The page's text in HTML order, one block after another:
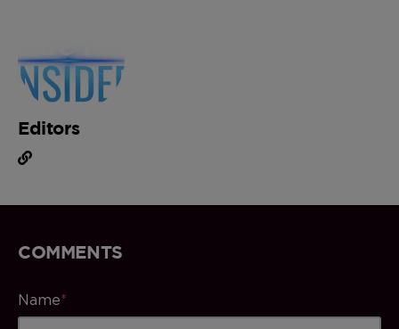
Editors
COMMENTS
Name*